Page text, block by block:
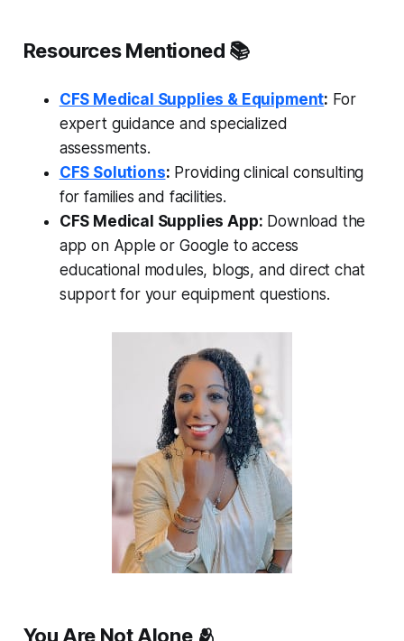
Resources Mentioned 📚
CFS Medical Supplies & Equipment: For
expert guidance and specialized
assessments.
CFS Solutions: Providing clinical consulting
for families and facilities.
CFS Medical Supplies App: Download the
app on Apple or Google to access
educational modules, blogs, and direct chat
support for your equipment questions.
You Are Not Alone 🫂